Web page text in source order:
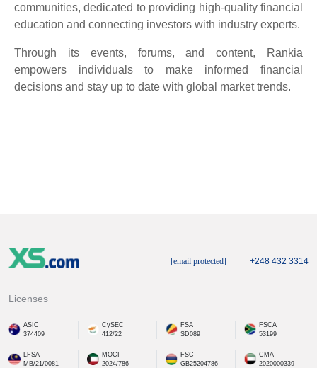
communities, dedicated to providing high-quality financial
education and connecting investors with industry experts.
Through its events, forums, and content, Rankia
empowers individuals to make informed financial
decisions and stay up to date with global market trends.
[email protected] +248 432 3314
Licenses
ASIC
374409
CySEC
412/22
FSA
SD089
FSCA
53199
LFSA
MB/21/0081
MOCI
2024/786
FSC
GB25204786
CMA
2020000339